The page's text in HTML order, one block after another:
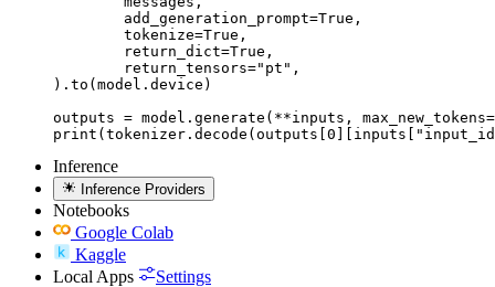
).to(model.device)
outputs = model.generate(**inputs,
Inference
Inference Providers
Notebooks
Google Colab
Kaggle
Local Apps
Settings